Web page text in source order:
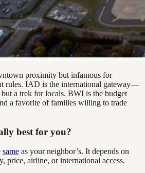
proximity but infamous for
rules. IAD is the international gateway—
a trek for locals. BWI is the budget
a favorite of families willing to trade
best for you?
same as your neighbor’s. It depends on
airline, or international access.